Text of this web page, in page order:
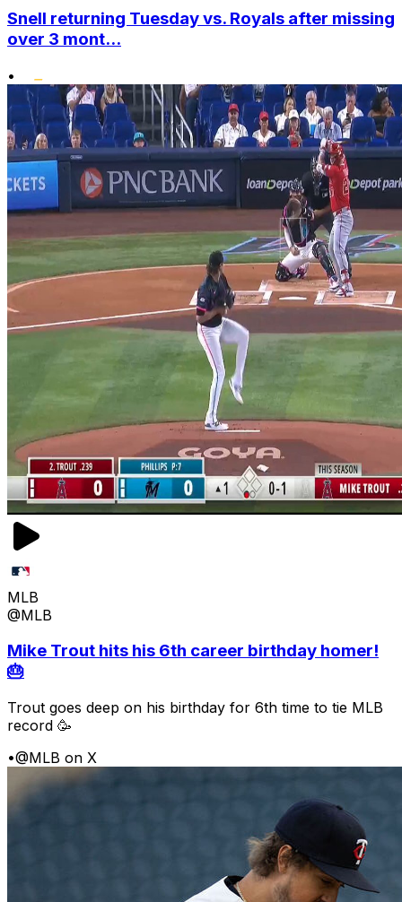
Snell returning Tuesday vs. Royals after missing
over 3 mont...
•
MLB
@MLB
Mike Trout hits his 6th career birthday homer!
🎂
Trout goes deep on his birthday for 6th time to tie MLB
record 🥳
•@MLB on X